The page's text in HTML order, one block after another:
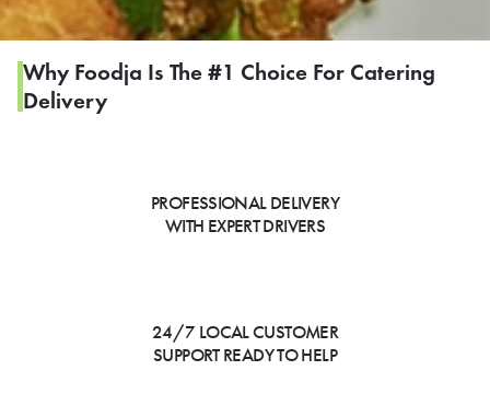
Why Foodja Is The #1 Choice For Catering
Delivery
PROFESSIONAL DELIVERY
WITH EXPERT DRIVERS
24/7 LOCAL CUSTOMER
SUPPORT READY TO HELP
If you were invited to a private
SIGN IN TO